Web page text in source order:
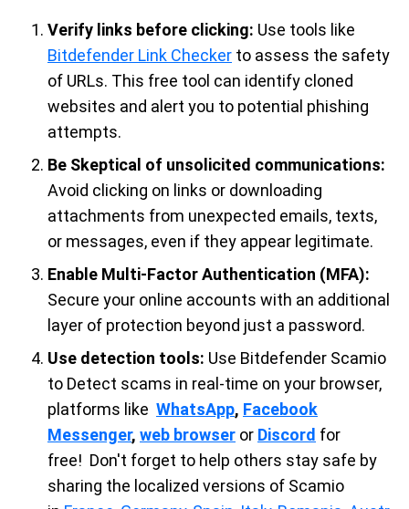
Verify links before clicking: Use tools like
Bitdefender Link Checker to assess the safety
of URLs. This free tool can identify cloned
websites and alert you to potential phishing
attempts.
Be Skeptical of unsolicited communications:
Avoid clicking on links or downloading
attachments from unexpected emails, texts,
or messages, even if they appear legitimate.
Enable Multi-Factor Authentication (MFA):
Secure your online accounts with an additional
layer of protection beyond just a password.
Use detection tools: Use Bitdefender Scamio
to Detect scams in real-time on your browser,
platforms like WhatsApp, Facebook
Messenger, web browser or Discord for
free! Don't forget to help others stay safe by
sharing the localized versions of Scamio